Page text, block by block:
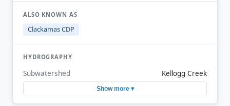
ALSO KNOWN AS
Clackamas CDP
HYDROGRAPHY
Subwatershed Kellogg Creek
Show more ▾